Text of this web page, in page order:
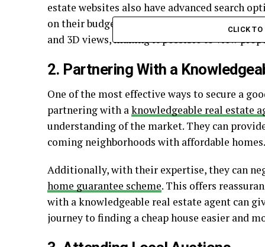
estate websites also have advanced search
on their budget and specific requirements.
and 3D views, making it possible to view
2. Partnering With a
One of the most effective ways to secure a
partnering with aknowledgeable real estate
understanding of the market. They can
coming neighborhoods with affordable homes.
Additionally, with their expertise, they can
home guarantee scheme. This offers
with a knowledgeable real estate agent can
journey to finding a cheap house easier and
CLICK